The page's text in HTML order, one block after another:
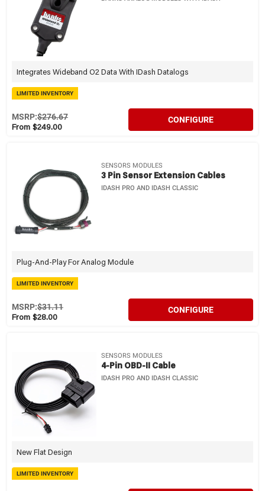
Integrates Wideband O2 Data With IDash Datalogs
LIMITED INVENTORY
From $249.00
MSRP:$276.67 CONFIGURE
SENSORS MODULES
3 Pin Sensor Extension Cables
IDASH PRO AND IDASH CLASSIC
Plug-And-Play For Analog Module
LIMITED INVENTORY
From $28.00
MSRP:$31.11 CONFIGURE
SENSORS MODULES
4-Pin OBD-II Cable
IDASH PRO AND IDASH CLASSIC
New Flat Design
LIMITED INVENTORY